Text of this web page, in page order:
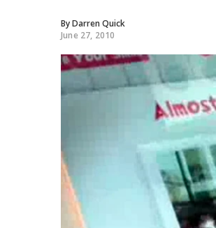
ByDarren Quick
June 27, 2010